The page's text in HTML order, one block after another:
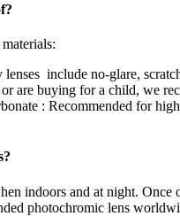
include no-glare,
are buying for a child, we
: Recommended for
indoors and at night.
photochromic lens